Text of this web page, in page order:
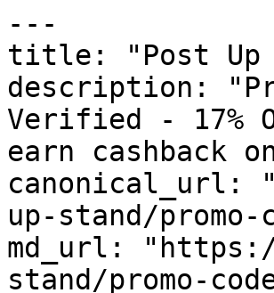
---
title: "Post Up
description:
Verified - 17%
earn cashback
canonical_url:
up-stand/promo-
md_url:
stand/promo-